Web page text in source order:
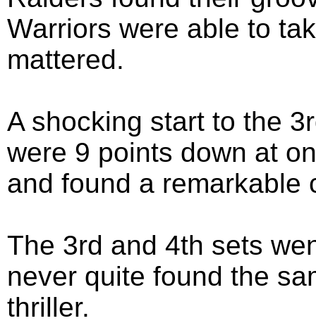
Warriors were able to
mattered.
A shocking start to the
were 9 points down at
and found a remarkable
The 3rd and 4th sets
never quite found the
thriller.